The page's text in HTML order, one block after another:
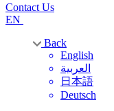
Contact Us
EN
Back
English
العربية
日本語
Deutsch